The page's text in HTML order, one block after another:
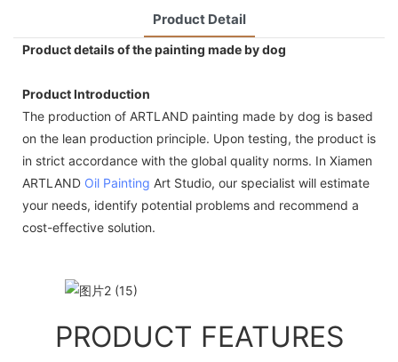
Product Detail
Product details of the painting made by dog
Product Introduction
The production of ARTLAND painting made by dog is based
on the lean production principle. Upon testing, the product is
in strict accordance with the global quality norms. In Xiamen
ARTLAND Oil Painting Art Studio, our specialist will estimate
your needs, identify potential problems and recommend a
cost-effective solution.
PRODUCT FEATURES